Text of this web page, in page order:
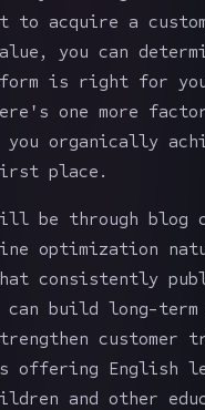
to acquire a
you can
is right for
one more factor
you organically
place.
be through blog
optimization
consistently
build long-term
customer
offering English
and other